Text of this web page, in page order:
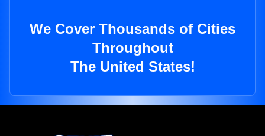
We Cover Thousands of Cities
Throughout
The United States!